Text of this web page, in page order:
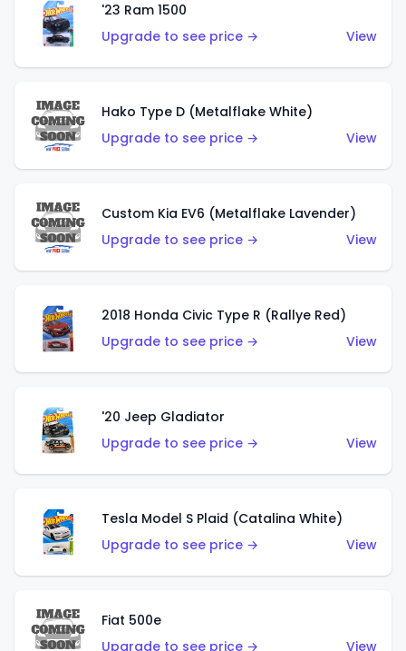
'23 Ram 1500
Upgrade to see price →
View
Hako Type D (Metalflake White)
Upgrade to see price →
View
Custom Kia EV6 (Metalflake Lavender)
Upgrade to see price →
View
2018 Honda Civic Type R (Rallye Red)
Upgrade to see price →
View
'20 Jeep Gladiator
Upgrade to see price →
View
Tesla Model S Plaid (Catalina White)
Upgrade to see price →
View
Fiat 500e
Upgrade to see price →
View